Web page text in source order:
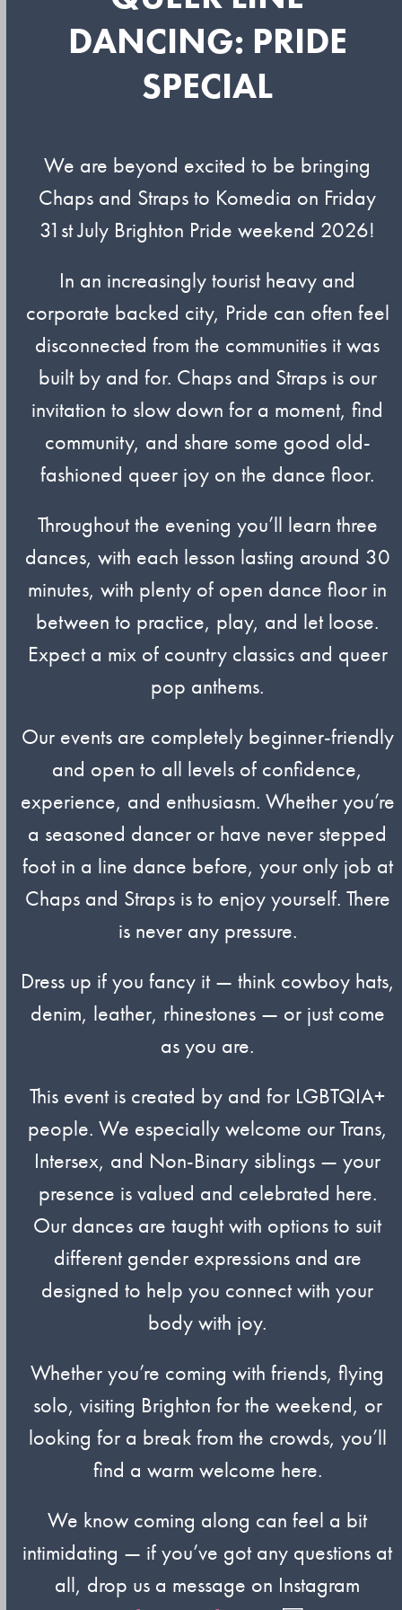
DANCING: PRIDE
SPECIAL
We are beyond excited to be bringing
Chaps and Straps to Komedia on Friday
31st July Brighton Pride weekend 2026!
In an increasingly tourist heavy and
corporate backed city, Pride can often feel
disconnected from the communities it was
built by and for. Chaps and Straps is our
invitation to slow down for a moment, find
community, and share some good old-
fashioned queer joy on the dance floor.
Throughout the evening you’ll learn three
dances, with each lesson lasting around 30
minutes, with plenty of open dance floor in
between to practice, play, and let loose.
Expect a mix of country classics and queer
pop anthems.
Our events are completely beginner-friendly
and open to all levels of confidence,
experience, and enthusiasm. Whether you’re
a seasoned dancer or have never stepped
foot in a line dance before, your only job at
Chaps and Straps is to enjoy yourself. There
is never any pressure.
Dress up if you fancy it — think cowboy hats,
denim, leather, rhinestones — or just come
as you are.
This event is created by and for LGBTQIA+
people. We especially welcome our Trans,
Intersex, and Non-Binary siblings — your
presence is valued and celebrated here.
Our dances are taught with options to suit
different gender expressions and are
designed to help you connect with your
body with joy.
Whether you’re coming with friends, flying
solo, visiting Brighton for the weekend, or
looking for a break from the crowds, you’ll
find a warm welcome here.
We know coming along can feel a bit
intimidating — if you’ve got any questions at
all, drop us a message on Instagram